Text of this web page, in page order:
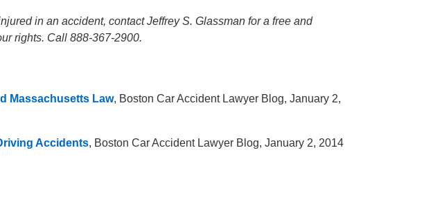
in an accident, contact Jeffrey S. Glassman for a free and
rights. Call 888-367-2900.
Massachusetts Law, Boston Car Accident Lawyer Blog, January 2,
Accidents, Boston Car Accident Lawyer Blog, January 2, 2014